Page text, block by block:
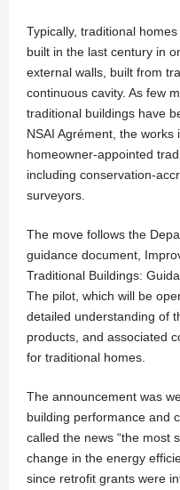
Typically, traditional
built in the last century in
external walls, built from
continuous cavity. As few
traditional buildings have
NSAI Agrément, the
homeowner-appointed
including conservation-
surveyors.
The move follows the
guidance document,
Traditional Buildings:
The pilot, which will be
detailed understanding of
products, and associated
for traditional homes.
The announcement was
building performance and
called the news “the most
change in the energy
since retrofit grants were